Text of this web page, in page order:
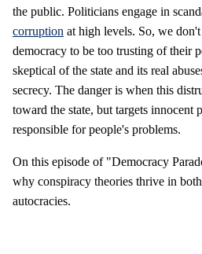
the public. Politicians engage in
corruption at high levels. So, we
democracy to be too trusting of their
skeptical of the state and its real
secrecy. The danger is when this
toward the state, but targets innocent
responsible for people's problems.
On this episode of "Democracy
why conspiracy theories thrive in
autocracies.